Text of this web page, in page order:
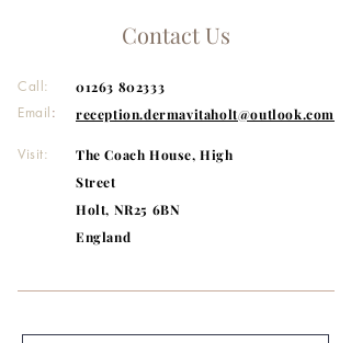
BUTYLENE GLYCOL, CETEARYL
20, AMMONIUM
ACRYLOYLDIMETHYLTAURATE/VP
ETHYLENEDIAMINE DISUCCINATE,
CARBOMER, INULIN LAURYL
CARBAMATE, T-BUTYL ALCOHOL.
Contact Us
Call:
Email:
01263 802333
reception.dermavitaholt@outlook.com
Visit:
The Coach House, High
Street
Holt, NR25 6BN
England